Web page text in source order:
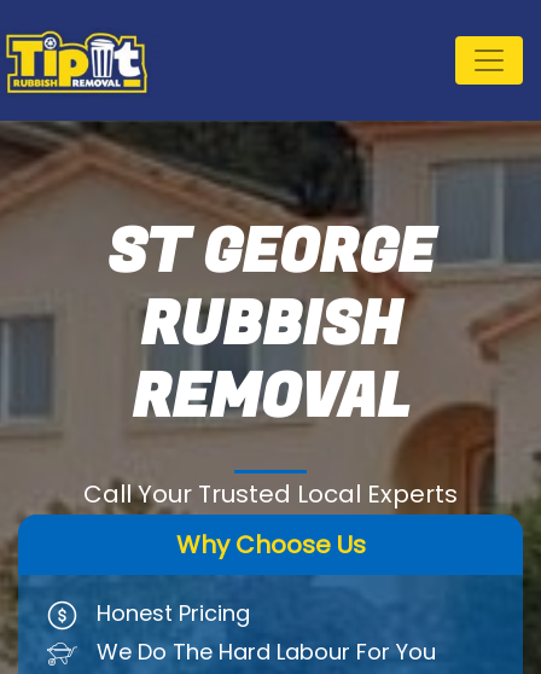
ST GEORGE
RUBBISH
REMOVAL
Call Your Trusted Local Experts
Why Choose Us
Honest Pricing
We Do The Hard Labour For You